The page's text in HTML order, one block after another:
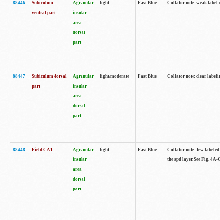
88446
Subiculum
ventral part
Agranular
insular
area
dorsal
part
light Fast Blue Collator note: weak label
88447
Subiculum dorsal
part
Agranular
insular
area
dorsal
part
light/moderate Fast Blue Collator note: clear
88448 Field CA1
Agranular
insular
area
dorsal
part
light Fast Blue
Collator note: few
the spd layer. See Fig.